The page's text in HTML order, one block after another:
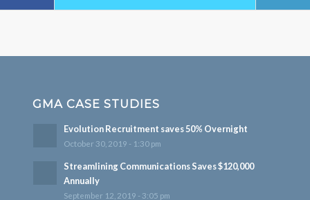
GMA CASE STUDIES
Evolution Recruitment saves 50% Overnight
October 30, 2019 - 1:30 pm
Streamlining Communications Saves $120,000
Annually
September 12, 2019 - 3:05 pm